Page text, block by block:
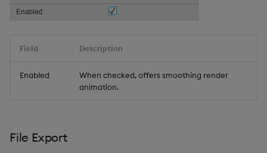
Field Description
Enabled
When checked, offers smoothing render
animation.
File Export